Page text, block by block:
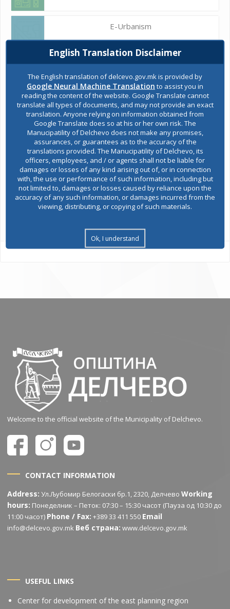
E-Urbanism
Construction land
Register of services
Public acquisitions
Environmental permits
Welcome to the official website of the Municipality of Delchevo.
CONTACT INFORMATION
Address: Ул.Љубомир Белогаски бр.1, 2320, ДелчевоWorking
hours: Понеделник – Петок: 07:30 – 15:30 часот (Пауза од 10:30 до
11:00 часот) Phone / Fax: +389 33 411 550 Email
info@delcevo.gov.mk Веб страна: www.delcevo.gov.mk
USEFUL LINKS
Center for development of the east planning region
English Translation Disclaimer
The English translation of delcevo.gov.mk is provided by
Google Neural Machine Translation to assist you in
reading the content of the website. Google Translate cannot
translate all types of documents, and may not provide an exact
translation. Anyone relying on information obtained from
Google Translate does so at his or her own risk. The
Manucipatility of Delchevo does not make any promises,
assurances, or guarantees as to the accuracy of the
translations provided. The Manucipatility of Delchevo, its
officers, employees, and / or agents shall not be liable for
damages or losses of any kind arising out of, or in connection
with, the use or performance of such information, including but
not limited to, damages or losses caused by reliance upon the
accuracy of any such information, or damages incurred from the
viewing, distributing, or copying of such materials.
Ok, I understand